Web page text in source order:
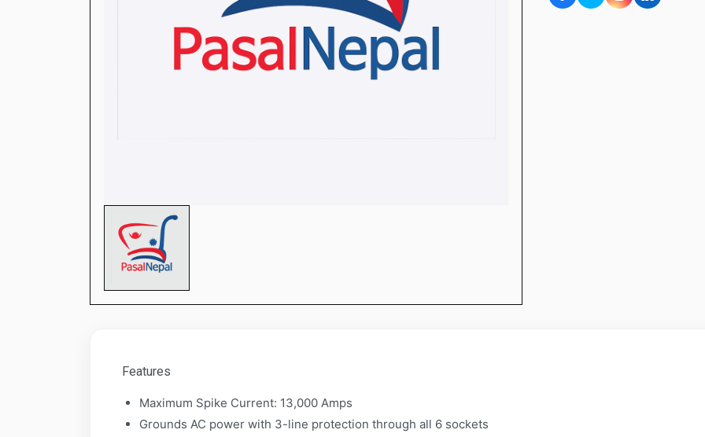
​​​​​​​Features
Maximum Spike Current: 13,000 Amps
Grounds AC power with 3-line protection through all 6 sockets